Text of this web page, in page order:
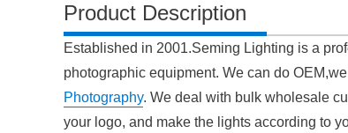
Product Description
Established in 2001.Seming Lighting is a
photographic equipment. We can do
Photography. We deal with bulk wholesale
your logo, and make the lights according to